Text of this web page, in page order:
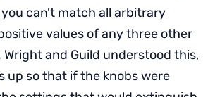
you can’t match all arbitrary
values of any three other
and Guild understood this,
up so that if the knobs were